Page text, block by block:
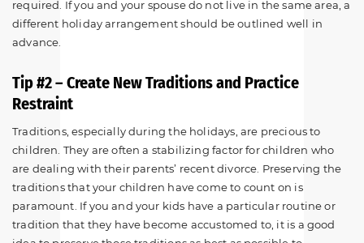
required. If you and your spouse do not live in the same area, a
different holiday arrangement should be outlined well in
advance.
Tip #2 – Create New Traditions and Practice
Restraint
Traditions, especially during the holidays, are precious to
children. They are often a stabilizing factor for children who
are dealing with their parents’ recent divorce. Preserving the
traditions that your children have come to count on is
paramount. If you and your kids have a particular routine or
tradition that they have become accustomed to, it is a good